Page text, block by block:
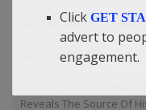
Jack Ma advice How
Says Didi-Omah
Thinking They Are The
Reveals The Source Of
Click GET
advert to
engagement.